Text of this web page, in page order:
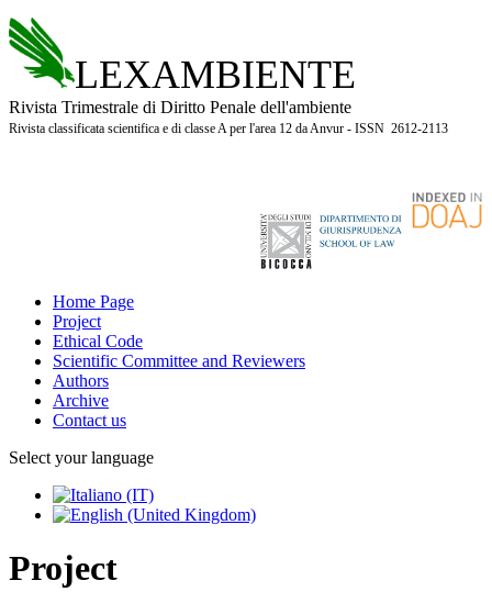
LEXAMBIENTE
Rivista Trimestrale di Diritto Penale dell'ambiente
Rivista classificata scientifica e di classe A per l'area 12 da Anvur - ISSN 2612-2113
Home Page
Project
Ethical Code
Scientific Committee and Reviewers
Authors
Archive
Contact us
Select your language
Project